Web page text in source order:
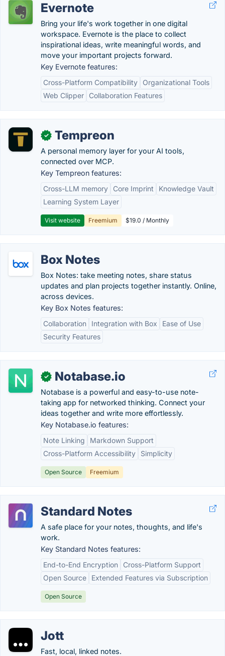
Evernote
Bring your life's work together in one digital
workspace. Evernote is the place to collect
inspirational ideas, write meaningful words, and
move your important projects forward.
Key Evernote features:
Cross-Platform Compatibility
Organizational Tools
Web Clipper
Collaboration Features
✓ Tempreon
A personal memory layer for your AI tools,
connected over MCP.
Key Tempreon features:
Cross-LLM memory
Core Imprint
Knowledge Vault
Learning System Layer
Visit website Freemium $19.0 / Monthly
Box Notes
Box Notes: take meeting notes, share status
updates and plan projects together instantly. Online,
across devices.
Key Box Notes features:
Collaboration
Integration with Box
Ease of Use
Security Features
✓ Notabase.io
Notabase is a powerful and easy-to-use note-
taking app for networked thinking. Connect your
ideas together and write more effortlessly.
Key Notabase.io features:
Note Linking
Markdown Support
Cross-Platform Accessibility
Simplicity
Open Source Freemium
Standard Notes
A safe place for your notes, thoughts, and life's
work.
Key Standard Notes features:
End-to-End Encryption
Cross-Platform Support
Open Source
Extended Features via Subscription
Open Source
Jott
Fast, local, linked notes.